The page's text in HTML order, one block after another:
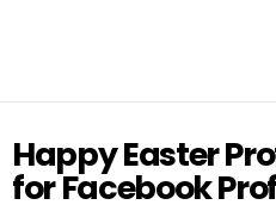
Happy Easter
for Facebook